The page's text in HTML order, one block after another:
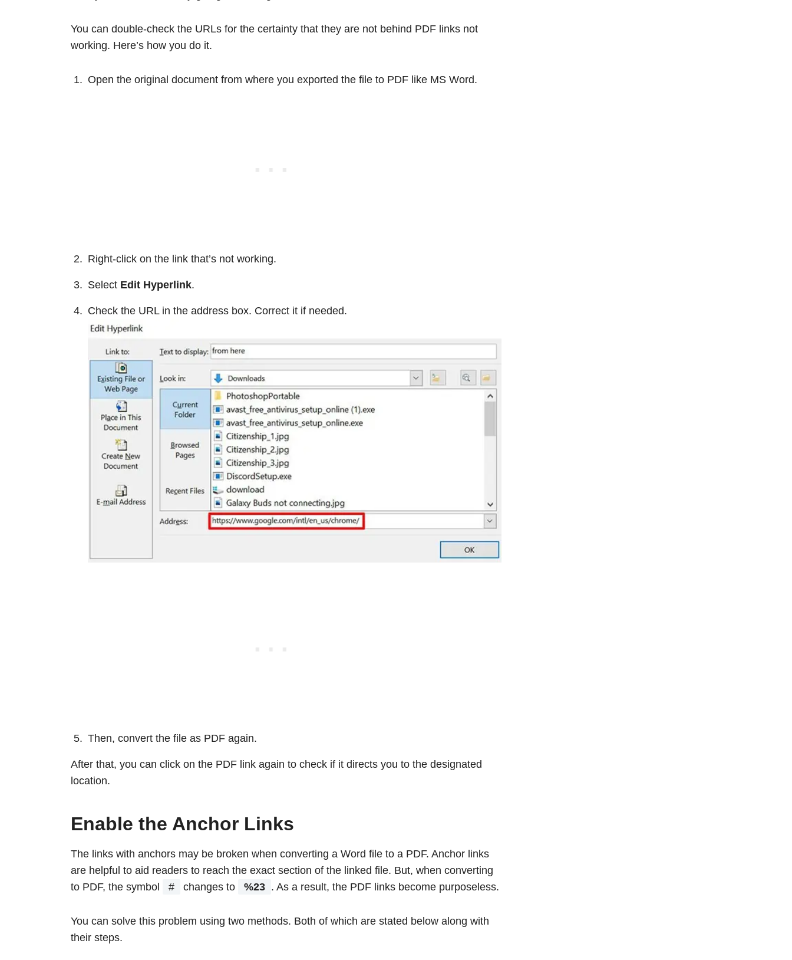
You can double-check the URLs for the certainty that they are not behind PDF links not
working. Here’s how you do it.
Open the original document from where you exported the file to PDF like MS Word.
Right-click on the link that’s not working.
Select Edit Hyperlink.
Check the URL in the address box. Correct it if needed.
Then, convert the file as PDF again.
After that, you can click on the PDF link again to check if it directs you to the designated
location.
Enable the Anchor Links
The links with anchors may be broken when converting a Word file to a PDF. Anchor links
are helpful to aid readers to reach the exact section of the linked file. But, when converting
to PDF, the symbol
# changes to %23 . As a result, the PDF links become purposeless.
You can solve this problem using two methods. Both of which are stated below along with
their steps.